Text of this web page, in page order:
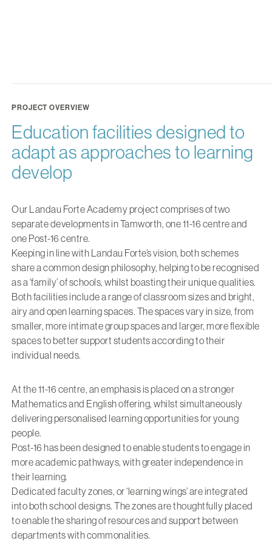
PROJECT OVERVIEW
Education facilities designed to
adapt as approaches to learning
develop
Our Landau Forte Academy project comprises of two
separate developments in Tamworth, one 11-16 centre and
one Post-16 centre.
Keeping in line with Landau Forte’s vision, both schemes
share a common design philosophy, helping to be recognised
as a ‘family’ of schools, whilst boasting their unique qualities.
Both facilities include a range of classroom sizes and bright,
airy and open learning spaces. The spaces vary in size, from
smaller, more intimate group spaces and larger, more flexible
spaces to better support students according to their
individual needs.
At the 11-16 centre, an emphasis is placed on a stronger
Mathematics and English offering, whilst simultaneously
delivering personalised learning opportunities for young
people.
Post-16 has been designed to enable students to engage in
more academic pathways, with greater independence in
their learning.
Dedicated faculty zones, or ‘learning wings’ are integrated
into both school designs. The zones are thoughtfully placed
to enable the sharing of resources and support between
departments with commonalities.